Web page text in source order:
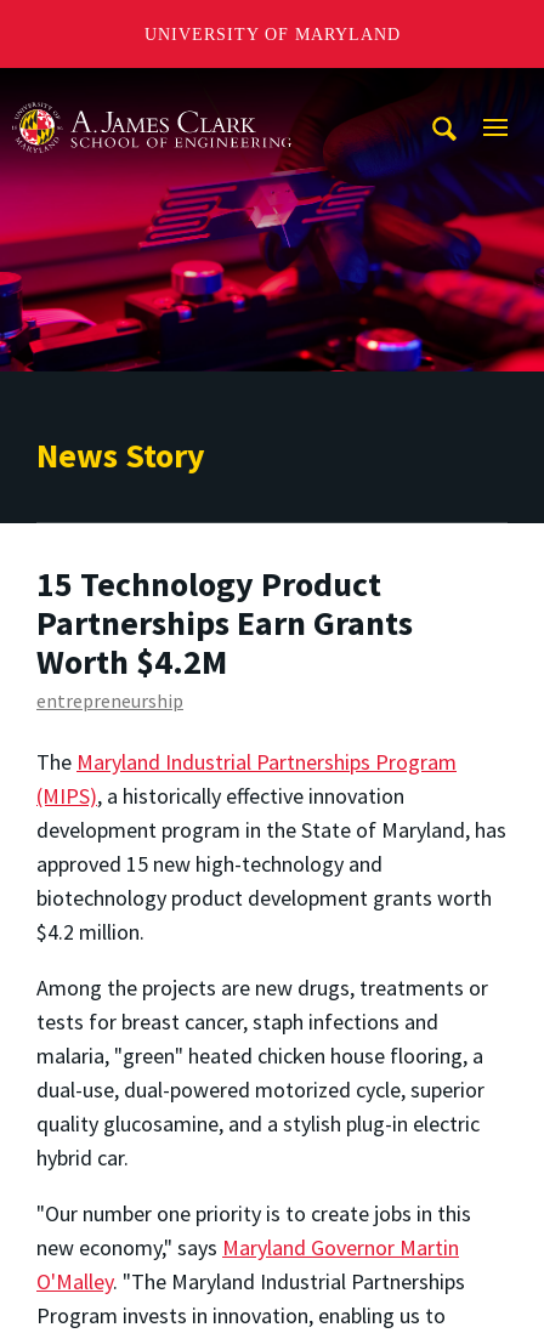
UNIVERSITY OF MARYLAND
News Story
15 Technology Product
Partnerships Earn Grants
Worth $4.2M
entrepreneurship
The Maryland Industrial Partnerships Program
(MIPS), a historically effective innovation
development program in the State of Maryland, has
approved 15 new high-technology and
biotechnology product development grants worth
$4.2 million.
Among the projects are new drugs, treatments or
tests for breast cancer, staph infections and
malaria, "green" heated chicken house flooring, a
dual-use, dual-powered motorized cycle, superior
quality glucosamine, and a stylish plug-in electric
hybrid car.
"Our number one priority is to create jobs in this
new economy," says Maryland Governor Martin
O'Malley. "The Maryland Industrial Partnerships
Program invests in innovation, enabling us to